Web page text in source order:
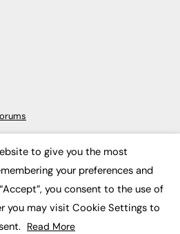
Every week since 2003
to give you the most
your preferences and
you consent to the use of
you may visit Cookie Settings to
Read More